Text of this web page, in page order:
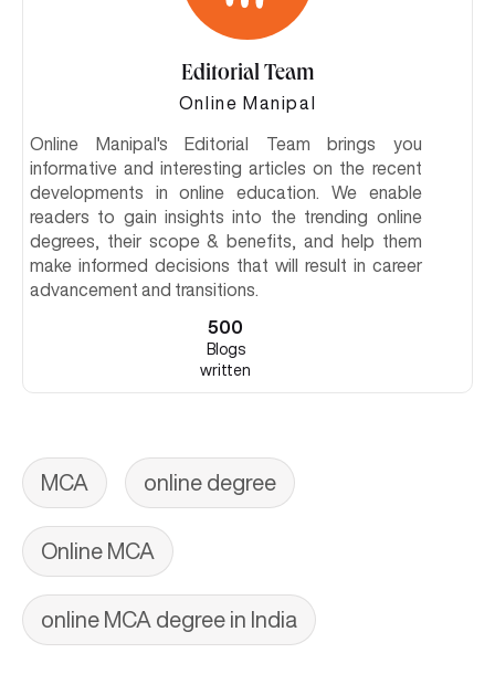
Editorial Team
Online Manipal
Online Manipal's Editorial Team brings you
informative and interesting articles on the recent
developments in online education. We enable
readers to gain insights into the trending online
degrees, their scope & benefits, and help them
make informed decisions that will result in career
advancement and transitions.
500
Blogs
written
MCA online degree
Online MCA
online MCA degree in India